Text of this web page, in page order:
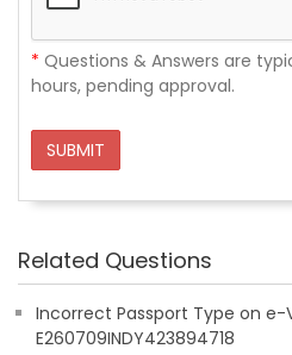
* Questions & Answers are
hours, pending approval.
SUBMIT
Related Questions
Incorrect Passport Type on e-
E260709INDY423894718